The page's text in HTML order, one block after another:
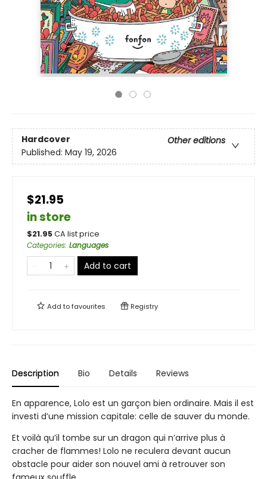
Hardcover
Other editions
Published: May 19, 2026
$21.95
in store
$21.95CA list price
Categories: Languages
Add to cart
Add tofavourites Registry
Description Bio Details Reviews
En apparence, Lolo est un garçon bien ordinaire. Mais il est
investi d’une mission capitale: celle de sauver du monde.
Et voilà qu’il tombe sur un dragon qui n’arrive plus à
cracher de flammes! Lolo ne reculera devant aucun
obstacle pour aider son nouvel ami à retrouver son